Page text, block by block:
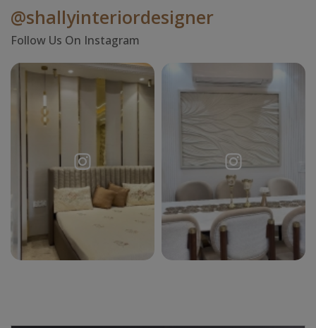
@shallyinteriordesigner
Follow Us On Instagram